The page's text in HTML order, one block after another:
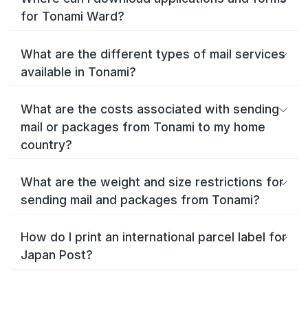
for Tonami Ward?
What are the different types of mail services
available in Tonami?
What are the costs associated with sending
mail or packages from Tonami to my home
country?
What are the weight and size restrictions for
sending mail and packages from Tonami?
How do I print an international parcel label for
Japan Post?